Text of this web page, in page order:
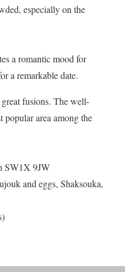
especially on the
a romantic mood for
a remarkable date.
fusions. The well-
popular area among the
SW1X 9JW
and eggs, Shaksouka,